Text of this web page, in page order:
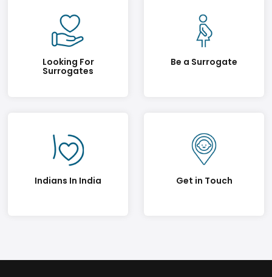
Looking For
Surrogates
Be a Surrogate
Indians In India Get in Touch